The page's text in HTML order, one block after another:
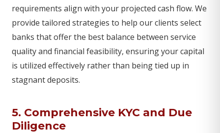
requirements align with your projected cash flow. We
provide tailored strategies to help our clients select
banks that offer the best balance between service
quality and financial feasibility, ensuring your capital
is utilized effectively rather than being tied up in
stagnant deposits.
5. Comprehensive KYC and Due
Diligence